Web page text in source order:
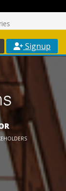
Signup